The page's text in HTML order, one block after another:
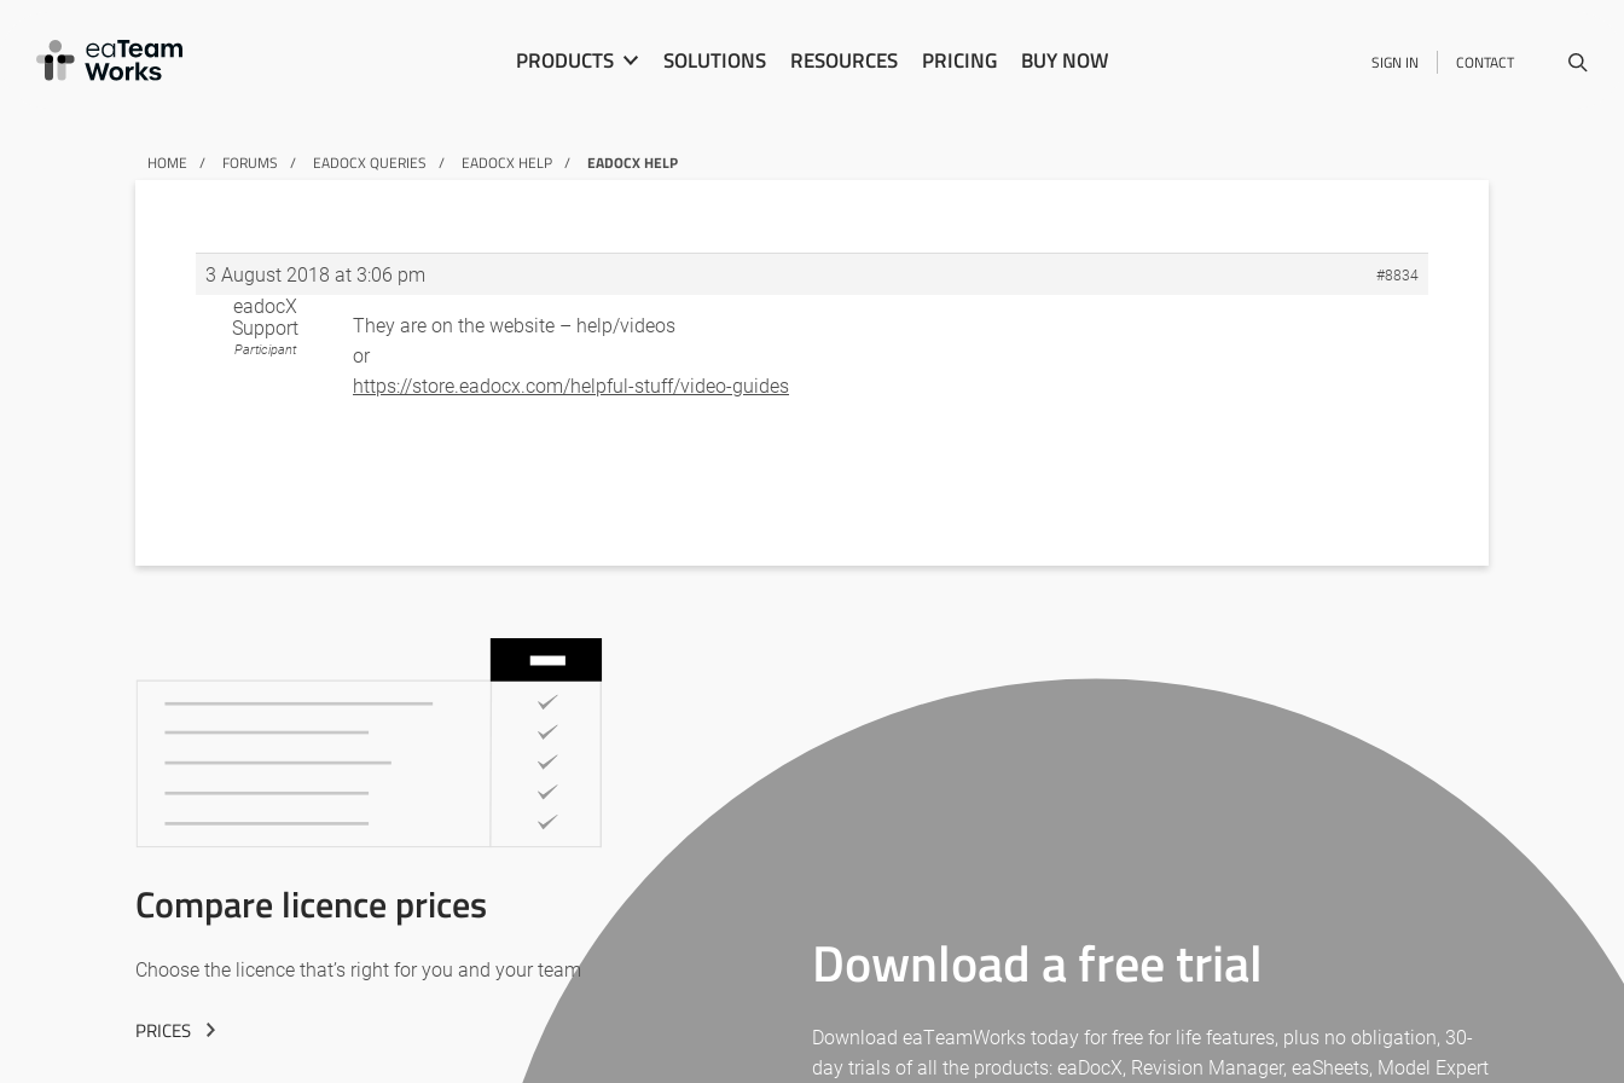
PRODUCTS SOLUTIONS RESOURCES PRICING BUY NOW SIGN IN CONTACT
HOME FORUMS EADOCX QUERIES EADOCX HELP EADOCX HELP
3 August 2018 at 3:06 pm #8834
eadocX
Support
Participant
They are on the website – help/videos
or
https://store.eadocx.com/helpful-stuff/video-guides
Compare licence prices
Choose the licence that’s right for you and your team
PRICES
Download a free trial
Download eaTeamWorks today for free for life features, plus no obligation, 30-
day trials of all the products: eaDocX, Revision Manager, eaSheets, Model Expert